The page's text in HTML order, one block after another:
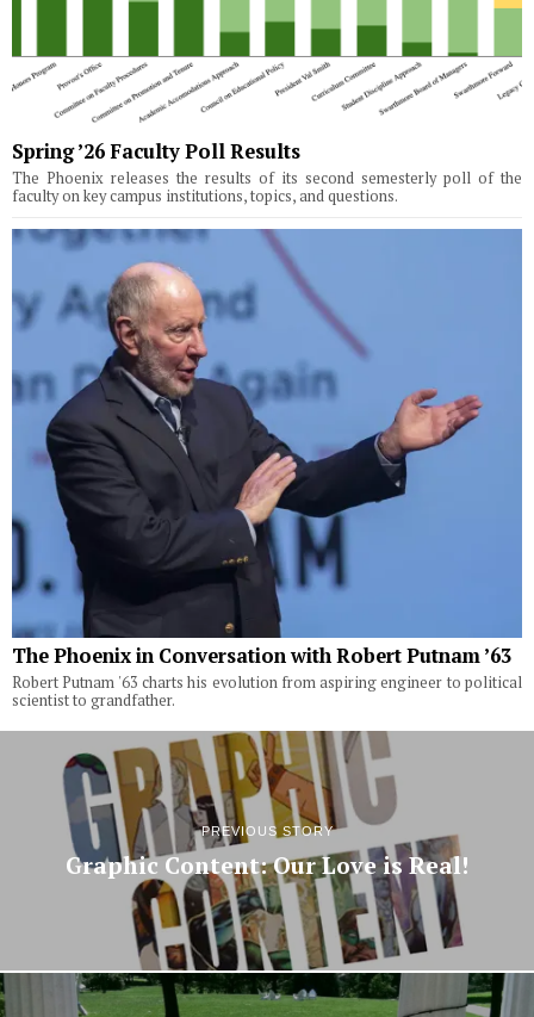
Spring ’26 Faculty Poll Results
The Phoenix releases the results of its second semesterly poll of the
faculty on key campus institutions, topics, and questions.
The Phoenix in Conversation with Robert Putnam ’63
Robert Putnam '63 charts his evolution from aspiring engineer to political
scientist to grandfather.
PREVIOUS STORY
Graphic Content: Our Love is Real!